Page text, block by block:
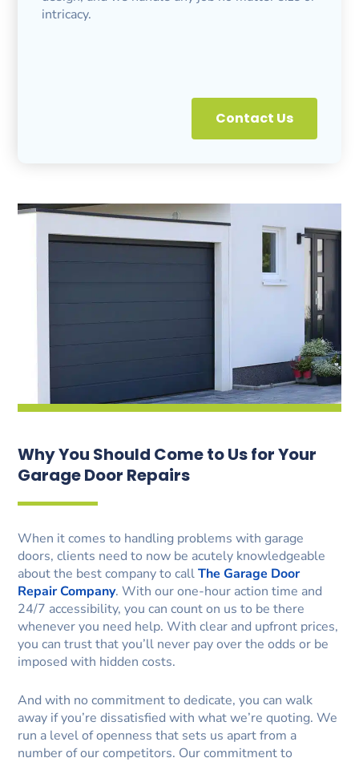
intricacy.
Contact Us
Why You Should Come to Us for Your
Garage Door Repairs
When it comes to handling problems with garage
doors, clients need to now be acutely knowledgeable
about the best company to callThe Garage Door
Repair Company. With our one-hour action time and
24/7 accessibility, you can count on us to be there
whenever you need help. With clear and upfront prices,
you can trust that you’ll never pay over the odds or be
imposed with hidden costs.
And with no commitment to dedicate, you can walk
away if you’re dissatisfied with what we’re quoting. We
run a level of openness that sets us apart from a
number of our competitors. Our commitment to